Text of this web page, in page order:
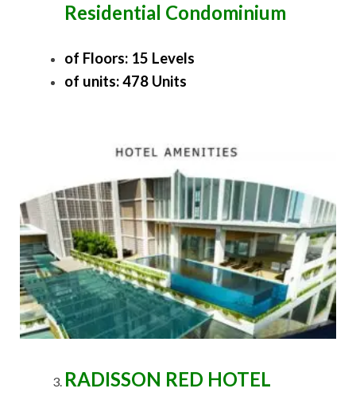
Residential Condominium
of Floors: 15 Levels
of units: 478 Units
RADISSON RED HOTEL